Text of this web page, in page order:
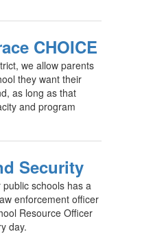
CHOICE
we allow parents
they want their
as long as that
and program
Security
schools has a
enforcement officer
Resource Officer
day.